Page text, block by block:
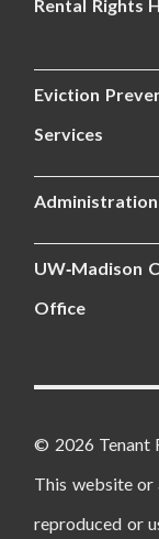
Rental Rights
Eviction
Services
Administration
UW‑Madison
Office
© 2026 Tenant
This website
reproduced or